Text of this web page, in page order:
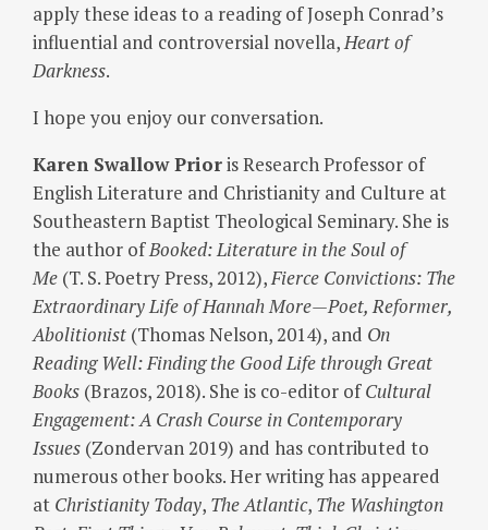
apply these ideas to a reading of Joseph Conrad’s
influential and controversial novella,Heart of
Darkness.
I hope you enjoy our conversation.
Karen Swallow Prioris Research Professor of
English Literature and Christianity and Culture at
Southeastern Baptist Theological Seminary. She is
the author ofBooked: Literature in the Soul of
Me (T. S. Poetry Press, 2012),Fierce Convictions: The
Extraordinary Life of Hannah More—Poet, Reformer,
Abolitionist (Thomas Nelson, 2014), and On
Reading Well: Finding the Good Life through Great
Books (Brazos, 2018). She is co-editor ofCultural
Engagement: A Crash Course in Contemporary
Issues (Zondervan 2019) and has contributed to
numerous other books. Her writing has appeared
at Christianity Today, The Atlantic, The Washington